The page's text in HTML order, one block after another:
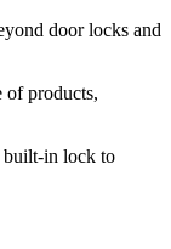
door locks and
of products,
built-in lock to